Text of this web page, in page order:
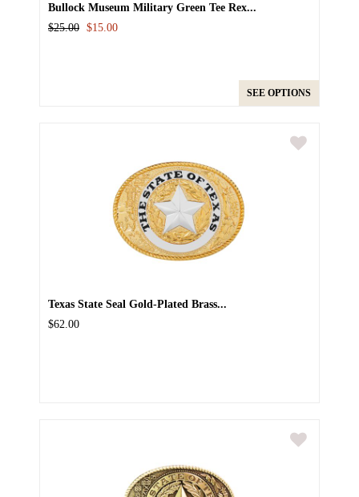
Bullock Museum Military Green Tee Rex...
$25.00 $15.00
SEE OPTIONS
Texas State Seal Gold-Plated Brass...
$62.00